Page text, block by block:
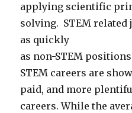
applying scientific
solving. STEM related
as quickly
as non-STEM
STEM careers are
paid, and more
careers. While the